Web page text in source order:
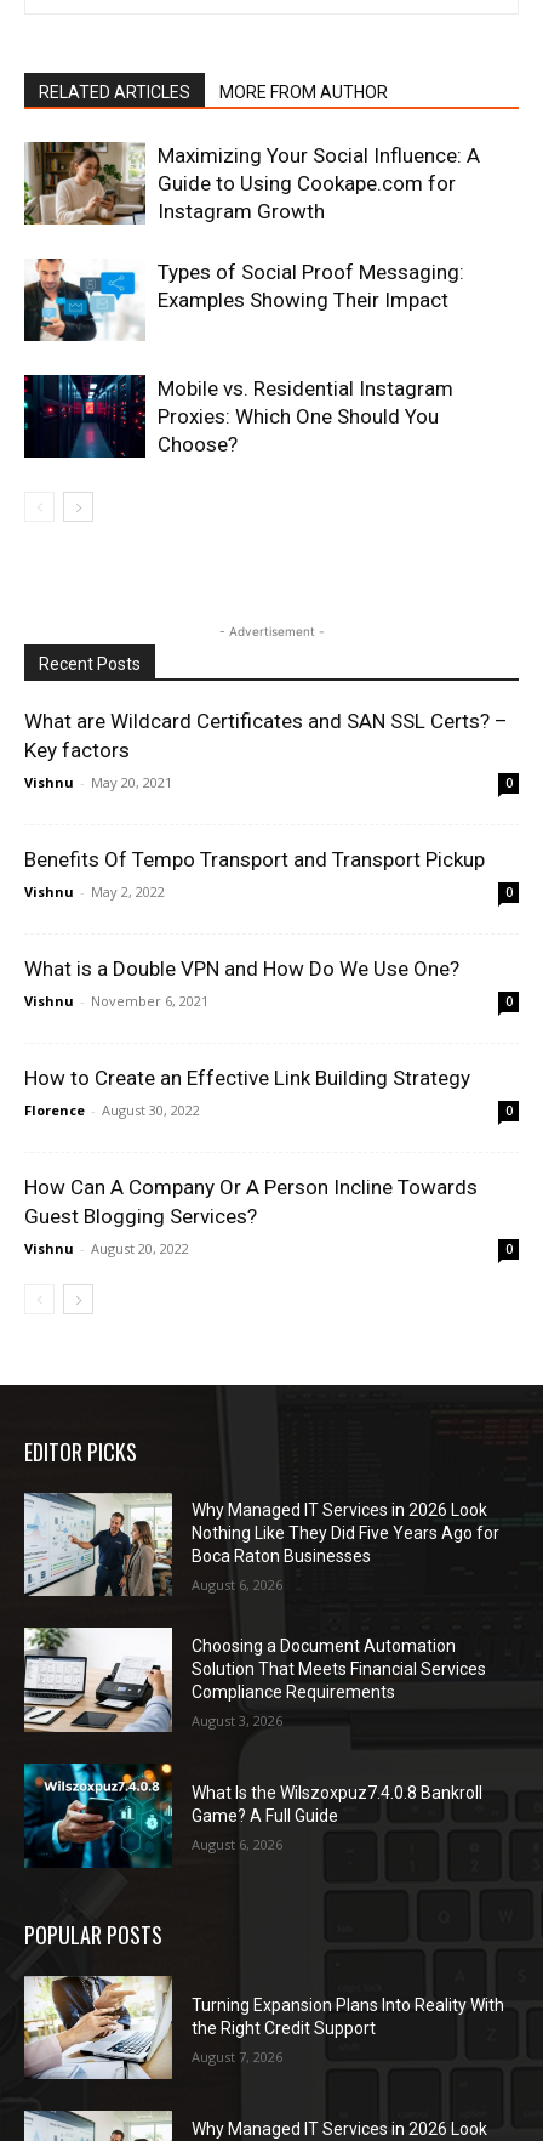
RELATED ARTICLES MORE FROM AUTHOR
Maximizing Your Social Influence: A
Guide to Using Cookape.com for
Instagram Growth
Types of Social Proof Messaging:
Examples Showing Their Impact
Mobile vs. Residential Instagram
Proxies: Which One Should You
Choose?
- Advertisement -
Recent Posts
What are Wildcard Certificates and SAN SSL Certs? –
Key factors
Vishnu - May 20, 2021 0
Benefits Of Tempo Transport and Transport Pickup
Vishnu - May 2, 2022 0
What is a Double VPN and How Do We Use One?
Vishnu - November 6, 2021 0
How to Create an Effective Link Building Strategy
Florence - August 30, 2022 0
How Can A Company Or A Person Incline Towards
Guest Blogging Services?
Vishnu - August 20, 2022 0
EDITOR PICKS
Why Managed IT Services in 2026 Look
Nothing Like They Did Five Years Ago for
Boca Raton Businesses
August 6, 2026
Choosing a Document Automation
Solution That Meets Financial Services
Compliance Requirements
August 3, 2026
What Is the Wilszoxpuz7.4.0.8 Bankroll
Game? A Full Guide
August 6, 2026
POPULAR POSTS
Turning Expansion Plans Into Reality With
the Right Credit Support
August 7, 2026
Why Managed IT Services in 2026 Look